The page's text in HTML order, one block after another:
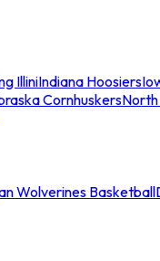
IlliniIndiana Hoosiers
CornhuskersNorth
Wolverines Basketball